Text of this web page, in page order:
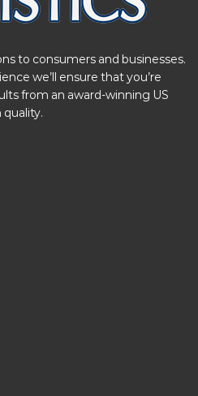
to consumers and businesses.
we’ll ensure that you’re
from an award-winning US